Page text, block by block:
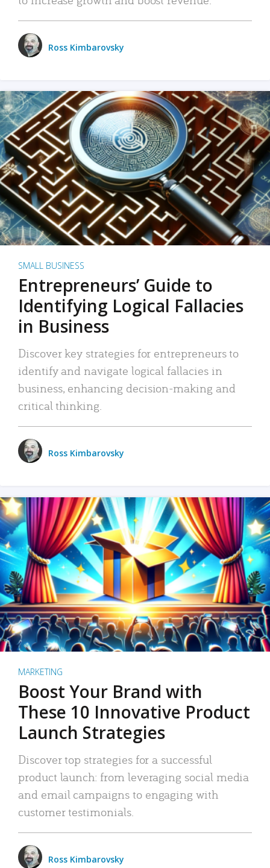
Ross Kimbarovsky
SMALL BUSINESS
Entrepreneurs’ Guide to
Identifying Logical Fallacies
in Business
Discover key strategies for entrepreneurs to
identify and navigate logical fallacies in
business, enhancing decision-making and
critical thinking.
Ross Kimbarovsky
MARKETING
Boost Your Brand with
These 10 Innovative Product
Launch Strategies
Discover top strategies for a successful
product launch: from leveraging social media
and email campaigns to engaging with
customer testimonials.
Ross Kimbarovsky